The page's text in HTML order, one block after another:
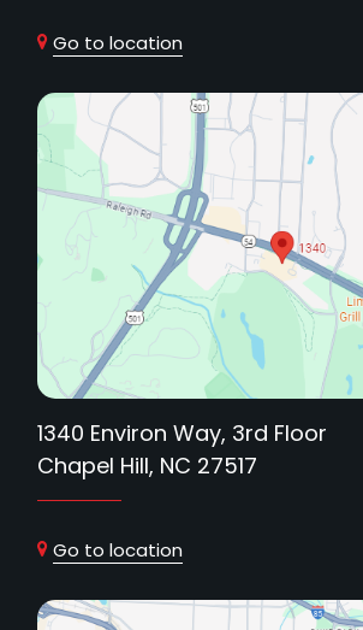
Go to location
1340 Environ Way, 3rd Floor
Chapel Hill, NC 27517
Go to location